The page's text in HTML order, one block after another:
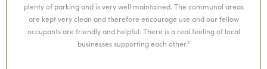
plenty of parking and is very well maintained. The communal areas
are kept very clean and therefore encourage use and our fellow
occupants are friendly and helpful. There is a real feeling of local
businesses supporting each other."